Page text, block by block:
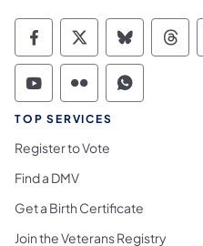
Commonwealth of
Commonwealth of
TOP SERVICES
Register to Vote
Find a DMV
Get a Birth Certificate
Join the Veterans Registry